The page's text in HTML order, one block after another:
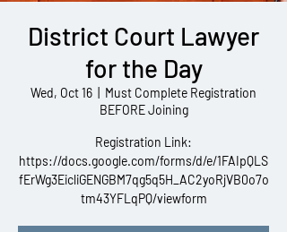
District Court Lawyer
for the Day
Wed, Oct 16
Must Complete Registration
BEFORE Joining
Registration Link:
https://docs.google.com/forms/d/e/1FAIpQLS
fErWg3EicliGENGBM7qg5q5H_AC2yoRjVB0o7o
tm43YFLqPQ/viewform